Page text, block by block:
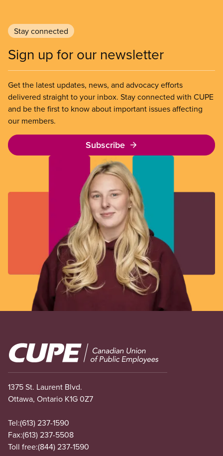
Stay connected
Sign up for our newsletter
Get the latest updates, news, and advocacy efforts
delivered straight to your inbox. Stay connected with CUPE
and be the first to know about important issues affecting
our members.
Subscribe
Image
1375 St. Laurent Blvd.
Ottawa, Ontario K1G 0Z7
Tel:(613) 237-1590
Fax:(613) 237-5508
Toll free:(844) 237-1590